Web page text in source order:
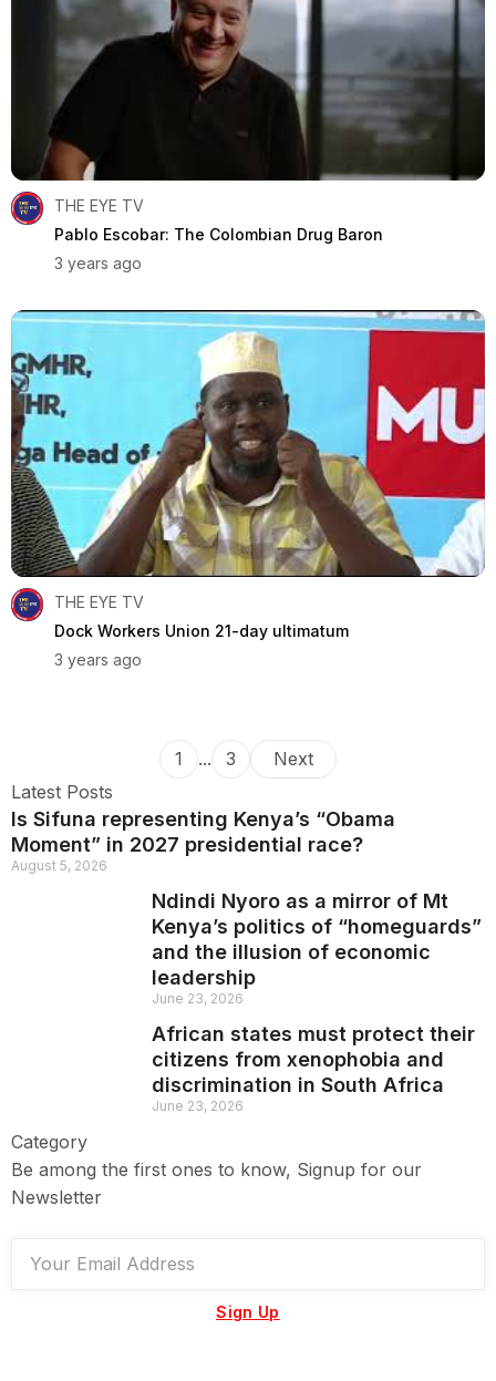
THE EYE TV
Pablo Escobar: The Colombian Drug Baron
3 years ago
THE EYE TV
Dock Workers Union 21-day ultimatum
3 years ago
1 ... 3
Next
Latest Posts
Is Sifuna representing Kenya’s “Obama
Moment” in 2027 presidential race?
August 5, 2026
Ndindi Nyoro as a mirror of Mt
Kenya’s politics of “homeguards”
and the illusion of economic
leadership
June 23, 2026
African states must protect their
citizens from xenophobia and
discrimination in South Africa
June 23, 2026
Category
Be among the first ones to know, Signup for our
Newsletter
Sign Up